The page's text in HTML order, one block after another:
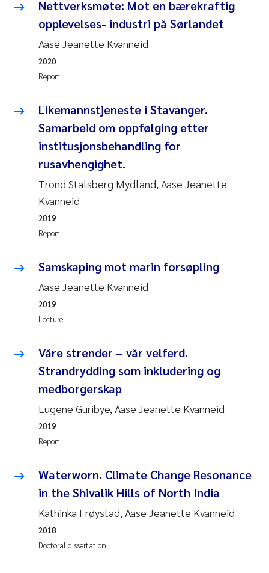
Nettverksmøte: Mot en bærekraftig
opplevelses- industri på Sørlandet
Aase Jeanette Kvanneid
Report
2020
Likemannstjeneste i Stavanger.
Samarbeid om oppfølging etter
institusjonsbehandling for
rusavhengighet.
Trond Stalsberg Mydland, Aase Jeanette
Kvanneid
Report
2019
Samskaping mot marin forsøpling
Aase Jeanette Kvanneid
Lecture
2019
Våre strender – vår velferd.
Strandrydding som inkludering og
medborgerskap
Eugene Guribye, Aase Jeanette Kvanneid
Report
2019
Waterworn. Climate Change Resonance
in the Shivalik Hills of North India
Kathinka Frøystad, Aase Jeanette Kvanneid
Doctoral dissertation
2018